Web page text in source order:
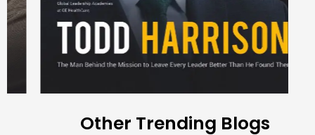
Other Trending Blogs